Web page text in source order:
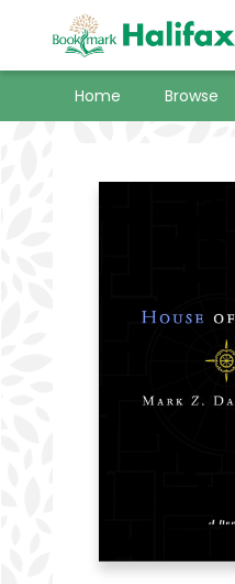
Home Browse